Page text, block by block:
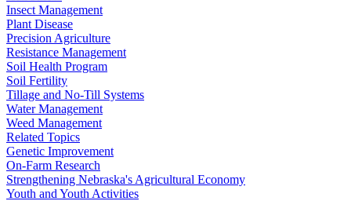
Insect Management
Plant Disease
Precision Agriculture
Resistance Management
Soil Health Program
Soil Fertility
Tillage and No-Till Systems
Water Management
Weed Management
Related Topics
Genetic Improvement
On-Farm Research
Strengthening Nebraska's Agricultural Economy
Youth and Youth Activities